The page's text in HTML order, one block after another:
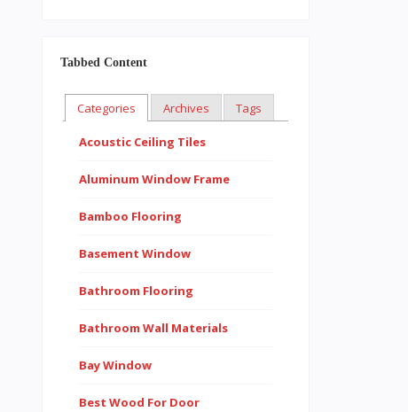
Tabbed Content
Categories Archives Tags
Acoustic Ceiling Tiles
Aluminum Window Frame
Bamboo Flooring
Basement Window
Bathroom Flooring
Bathroom Wall Materials
Bay Window
Best Wood For Door